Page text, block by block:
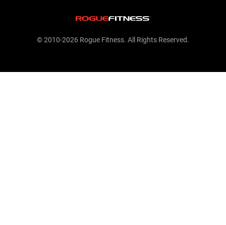
© 2010-2026 Rogue Fitness. All Rights Reserved.